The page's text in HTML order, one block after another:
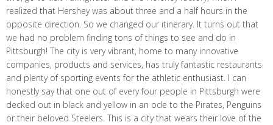
realized that Hershey was about three and a half hours in the
opposite direction. So we changed our itinerary. It turns out that
we had no problem finding tons of things to see and do in
Pittsburgh! The city is very vibrant, home to many innovative
companies, products and services, has truly fantastic restaurants
and plenty of sporting events for the athletic enthusiast. I can
honestly say that one out of every four people in Pittsburgh were
decked out in black and yellow in an ode to the Pirates, Penguins
or their beloved Steelers. This is a city that wears their love of the